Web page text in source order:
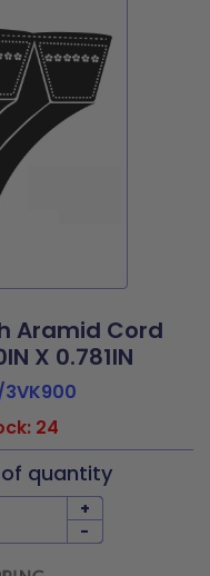
Aramid Cord
X 0.781IN
24
quantity
+
-